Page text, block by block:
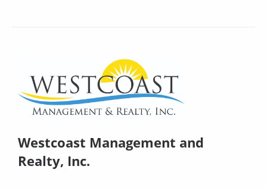
Westcoast Management and
Realty, Inc.